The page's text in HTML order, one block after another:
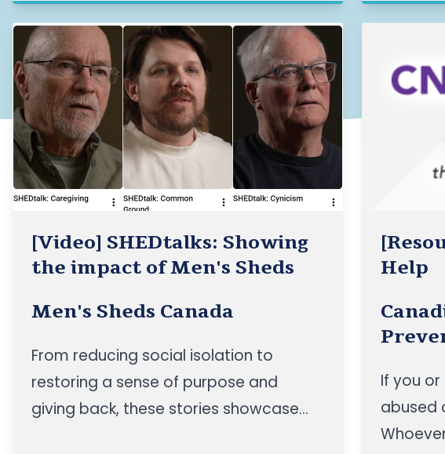
[Video] SHEDtalks: Showing
the impact of Men's Sheds
Men's Sheds Canada
From reducing social isolation to
restoring a sense of purpose and
giving back, these stories showcase
Help
If you
abused